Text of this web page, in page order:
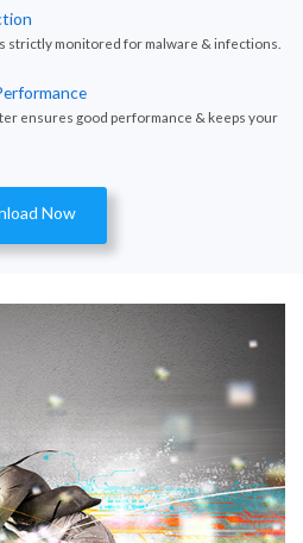
strictly monitored for malware & infections.
ensures good performance & keeps your
Now